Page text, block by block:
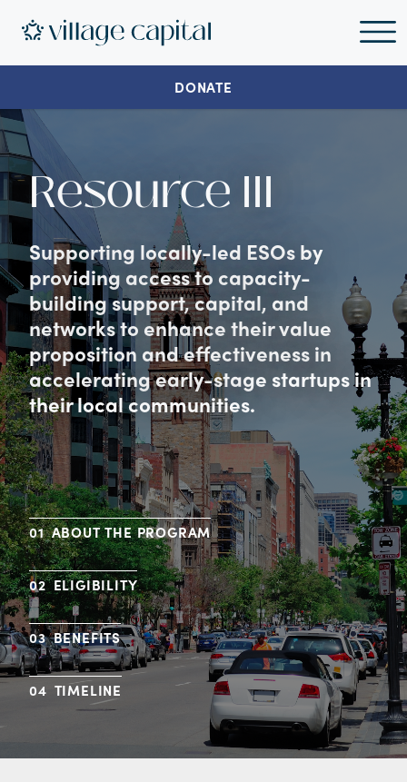
DONATE
Resource III
Supporting locally-led ESOs by
providing access to capacity-
building support, capital, and
networks to enhance their value
proposition and effectiveness in
accelerating early-stage startups in
their local communities.
ABOUT THE PROGRAM
ELIGIBILITY
BENEFITS
TIMELINE